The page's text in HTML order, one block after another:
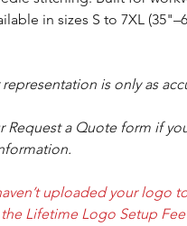
in sizes S to 7XL
is only as
Request a Quote form if
uploaded your logo
Lifetime Logo Setup